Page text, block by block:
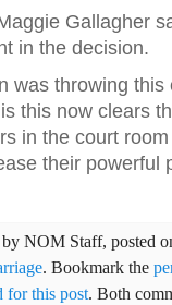
Gallagher
in the decision.
was throwing this
this now clears
in the court
their powerful
NOM Staff, posted
. Bookmark the
for this post. Both